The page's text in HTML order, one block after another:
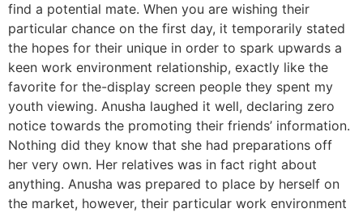
find a potential mate. When you are wishing their
particular chance on the first day, it temporarily stated
the hopes for their unique in order to spark upwards a
keen work environment relationship, exactly like the
favorite for the-display screen people they spent my
youth viewing. Anusha laughed it well, declaring zero
notice towards the promoting their friends’ information.
Nothing did they know that she had preparations off
her very own. Her relatives was in fact right about
anything. Anusha was prepared to place by herself on
the market, however, their particular work environment